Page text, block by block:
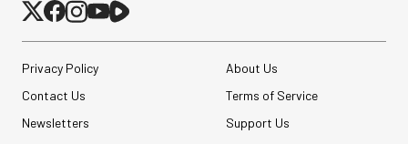
Privacy Policy
About Us
Contact Us
Terms of Service
Newsletters
Support Us